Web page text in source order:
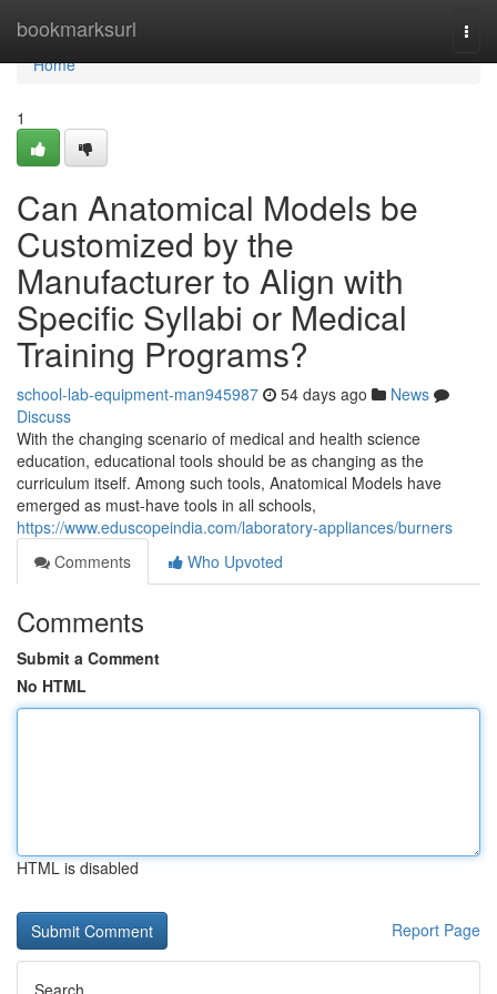
bookmarksurl
Home
Home
1
Can Anatomical Models be
Customized by the
Manufacturer to Align with
Specific Syllabi or Medical
Training Programs?
school-lab-equipment-man945987 54 days ago
News
Discuss
With the changing scenario of medical and health science
education, educational tools should be as changing as the
curriculum itself. Among such tools, Anatomical Models have
emerged as must-have tools in all schools,
https://www.eduscopeindia.com/laboratory-appliances/burners
Comments
Who Upvoted
Comments
Submit a Comment
No HTML
HTML is disabled
Report Page
Search